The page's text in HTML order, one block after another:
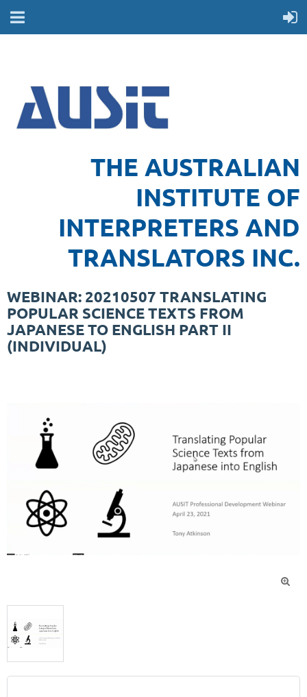
THE AUSTRALIAN
INSTITUTE OF
INTERPRETERS AND
TRANSLATORS INC.
WEBINAR: 20210507 TRANSLATING
POPULAR SCIENCE TEXTS FROM
JAPANESE TO ENGLISH PART II
(INDIVIDUAL)
